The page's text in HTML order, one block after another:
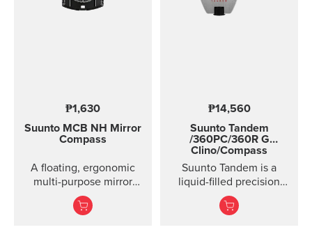
₱1,630
Suunto MCB NH Mirror
Compass
A floating, ergonomic
multi-purpose mirror
compass that combines
precision with
₱14,560
Suunto Tandem
/360PC/360R G
Clino/Compass
Suunto Tandem is a
liquid-filled precision
compass and clinometer.